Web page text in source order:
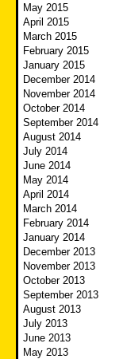
May 2015
April 2015
March 2015
February 2015
January 2015
December 2014
November 2014
October 2014
September 2014
August 2014
July 2014
June 2014
May 2014
April 2014
March 2014
February 2014
January 2014
December 2013
November 2013
October 2013
September 2013
August 2013
July 2013
June 2013
May 2013